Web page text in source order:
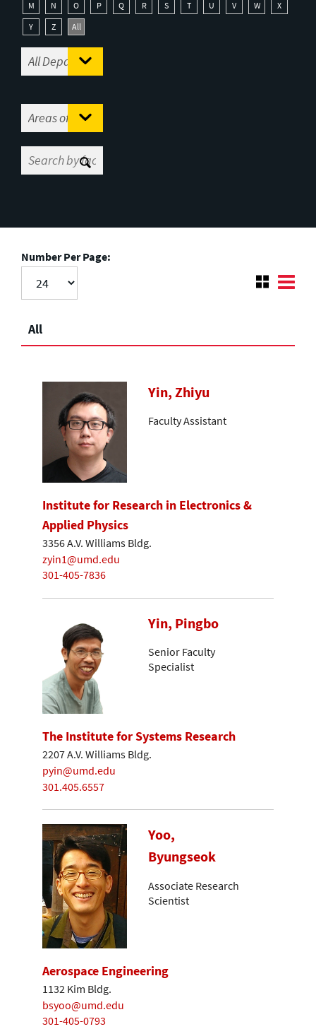
M
N O P Q R S T U V W
X
Y
Z All
Number Per Page:
All
Yin, Zhiyu
Faculty Assistant
Institute for Research in Electronics &
Applied Physics
3356 A.V. Williams Bldg.
zyin1@umd.edu
301-405-7836
Yin, Pingbo
Senior Faculty
Specialist
The Institute for Systems Research
2207 A.V. Williams Bldg.
pyin@umd.edu
301.405.6557
Yoo,
Byungseok
Associate Research
Scientist
Aerospace Engineering
1132 Kim Bldg.
bsyoo@umd.edu
301-405-0793